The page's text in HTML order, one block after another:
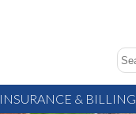
INSURANCE & BILLING